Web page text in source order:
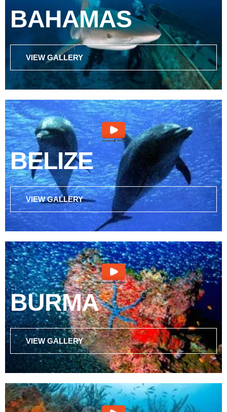
BAHAMAS
VIEW GALLERY
BELIZE
VIEW GALLERY
BURMA
VIEW GALLERY